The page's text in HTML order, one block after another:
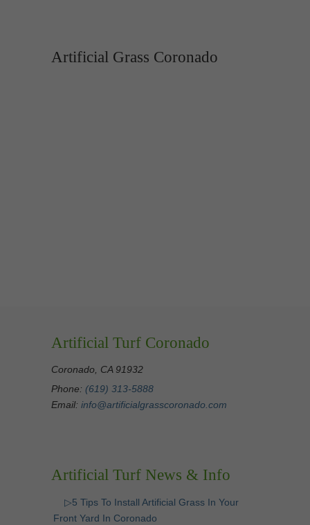
Artificial Grass Coronado
Artificial Turf Coronado
Coronado, CA 91932
Phone: (619) 313-5888
Email: info@artificialgrasscoronado.com
Artificial Turf News & Info
▷5 Tips To Install Artificial Grass In Your
Front Yard In Coronado